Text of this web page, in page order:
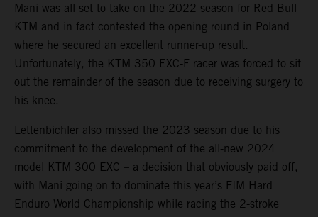
Mani was all-set to take on the 2022 season for Red Bull
KTM and in fact contested the opening round in Poland
where he secured an excellent runner-up result.
Unfortunately, the KTM 350 EXC-F racer was forced to sit
out the remainder of the season due to receiving surgery to
his knee.
Lettenbichler also missed the 2023 season due to his
commitment to the development of the all-new 2024
model KTM 300 EXC – a decision that obviously paid off,
with Mani going on to dominate this year’s FIM Hard
Enduro World Championship while racing the 2-stroke